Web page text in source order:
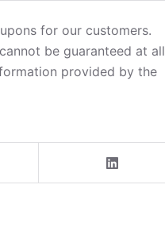
for our customers.
be guaranteed at all
provided by the